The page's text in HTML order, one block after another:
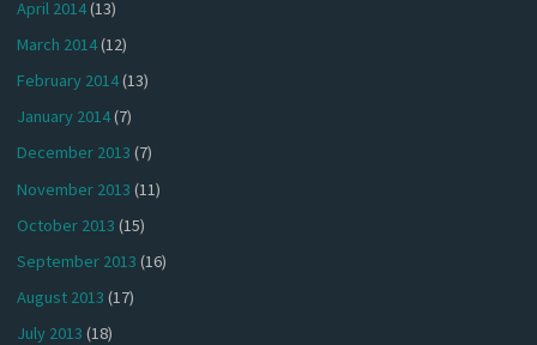
April 2014(13)
March 2014(12)
February 2014(13)
January 2014(7)
December 2013 (7)
November 2013 (11)
October 2013 (15)
September 2013 (16)
August 2013 (17)
July 2013 (18)